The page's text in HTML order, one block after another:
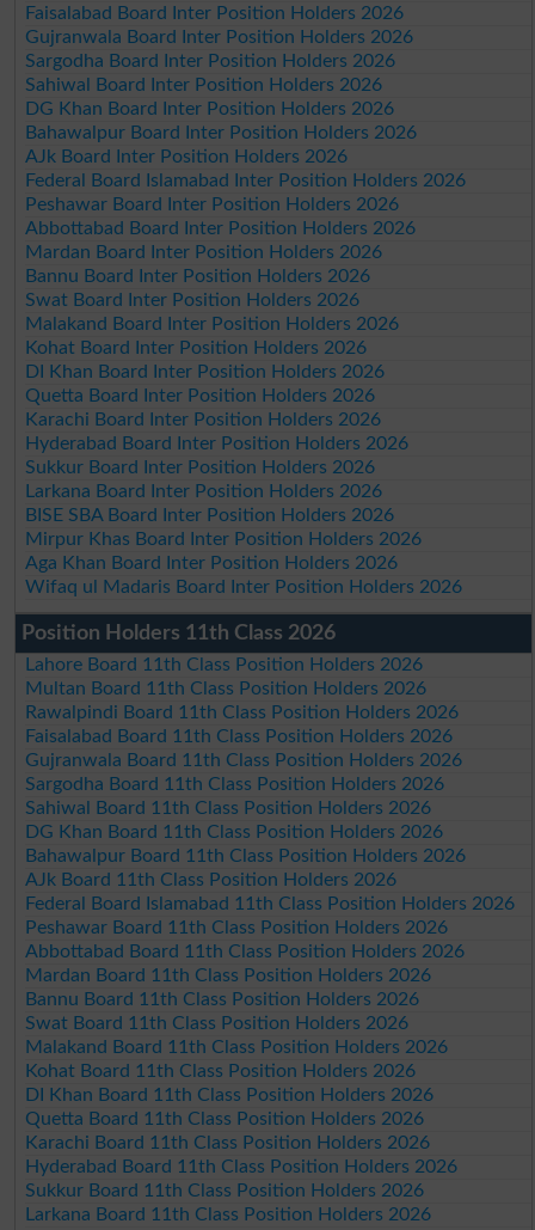
Faisalabad Board Inter Position Holders 2026
Gujranwala Board Inter Position Holders 2026
Sargodha Board Inter Position Holders 2026
Sahiwal Board Inter Position Holders 2026
DG Khan Board Inter Position Holders 2026
Bahawalpur Board Inter Position Holders 2026
AJk Board Inter Position Holders 2026
Federal Board Islamabad Inter Position Holders 2026
Peshawar Board Inter Position Holders 2026
Abbottabad Board Inter Position Holders 2026
Mardan Board Inter Position Holders 2026
Bannu Board Inter Position Holders 2026
Swat Board Inter Position Holders 2026
Malakand Board Inter Position Holders 2026
Kohat Board Inter Position Holders 2026
DI Khan Board Inter Position Holders 2026
Quetta Board Inter Position Holders 2026
Karachi Board Inter Position Holders 2026
Hyderabad Board Inter Position Holders 2026
Sukkur Board Inter Position Holders 2026
Larkana Board Inter Position Holders 2026
BISE SBA Board Inter Position Holders 2026
Mirpur Khas Board Inter Position Holders 2026
Aga Khan Board Inter Position Holders 2026
Wifaq ul Madaris Board Inter Position Holders 2026
Position Holders 11th Class 2026
Lahore Board 11th Class Position Holders 2026
Multan Board 11th Class Position Holders 2026
Rawalpindi Board 11th Class Position Holders 2026
Faisalabad Board 11th Class Position Holders 2026
Gujranwala Board 11th Class Position Holders 2026
Sargodha Board 11th Class Position Holders 2026
Sahiwal Board 11th Class Position Holders 2026
DG Khan Board 11th Class Position Holders 2026
Bahawalpur Board 11th Class Position Holders 2026
AJk Board 11th Class Position Holders 2026
Federal Board Islamabad 11th Class Position Holders 2026
Peshawar Board 11th Class Position Holders 2026
Abbottabad Board 11th Class Position Holders 2026
Mardan Board 11th Class Position Holders 2026
Bannu Board 11th Class Position Holders 2026
Swat Board 11th Class Position Holders 2026
Malakand Board 11th Class Position Holders 2026
Kohat Board 11th Class Position Holders 2026
DI Khan Board 11th Class Position Holders 2026
Quetta Board 11th Class Position Holders 2026
Karachi Board 11th Class Position Holders 2026
Hyderabad Board 11th Class Position Holders 2026
Sukkur Board 11th Class Position Holders 2026
Larkana Board 11th Class Position Holders 2026